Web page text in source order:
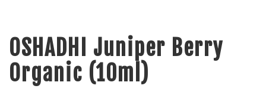
OSHADHI Juniper Berry
Organic (10ml)